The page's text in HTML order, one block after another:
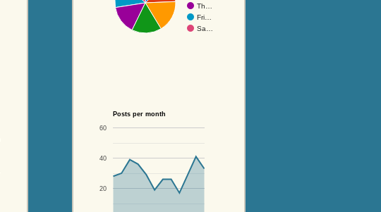
Th…
Fri…
Sa…
Posts per month
20
40
60